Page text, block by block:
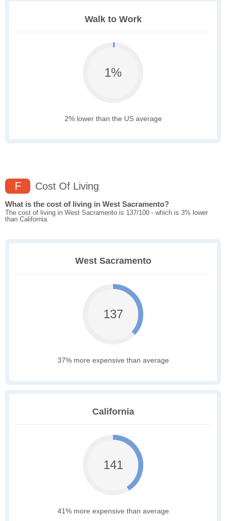
Walk to Work
1%
2% lower than the US average
F Cost Of Living
What is the cost of living in West Sacramento?
The cost of living in West Sacramento is 137/100 - which is 3% lower
than California.
West Sacramento
137
37% more expensive than average
California
141
41% more expensive than average